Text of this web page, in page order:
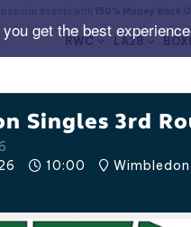
get the best
RWC LA28
Singles 3rd
10:00